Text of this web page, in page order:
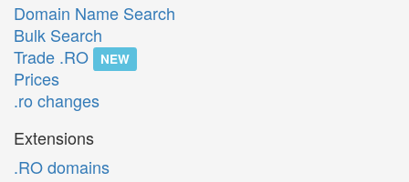
Domain Name Search
Bulk Search
Trade .RO
NEW
Prices
.ro changes
Extensions
.RO domains